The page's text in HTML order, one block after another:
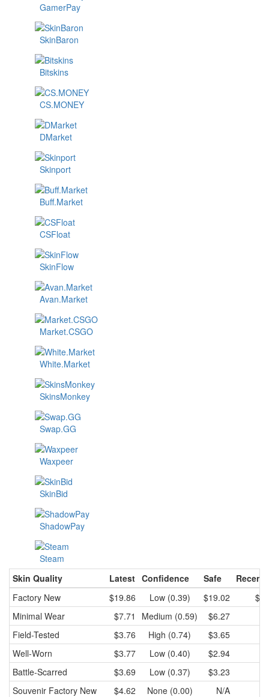
GamerPay
SkinBaron
Bitskins
CS.MONEY
DMarket
Skinport
Buff.Market
CSFloat
SkinFlow
Avan.Market
Market.CSGO
White.Market
SkinsMonkey
Swap.GG
Waxpeer
SkinBid
ShadowPay
Steam
Skin Quality
Latest Confidence Safe
Recent
Factory New
$19.86 Low (0.39) $19.02
Minimal Wear
$7.71 Medium (0.59) $6.27
Field-Tested
$3.76 High (0.74) $3.65
Well-Worn
$3.77 Low (0.40) $2.94
Battle-Scarred
$3.69 Low (0.37) $3.23
Souvenir Factory New $4.62 None (0.00) N/A